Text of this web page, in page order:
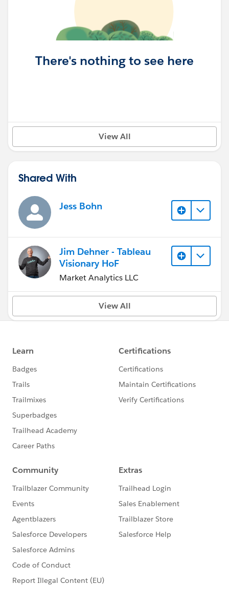
There's nothing to see here
View All
Shared With
Jess Bohn
Jim Dehner - Tableau
Visionary HoF
Market Analytics LLC
View All